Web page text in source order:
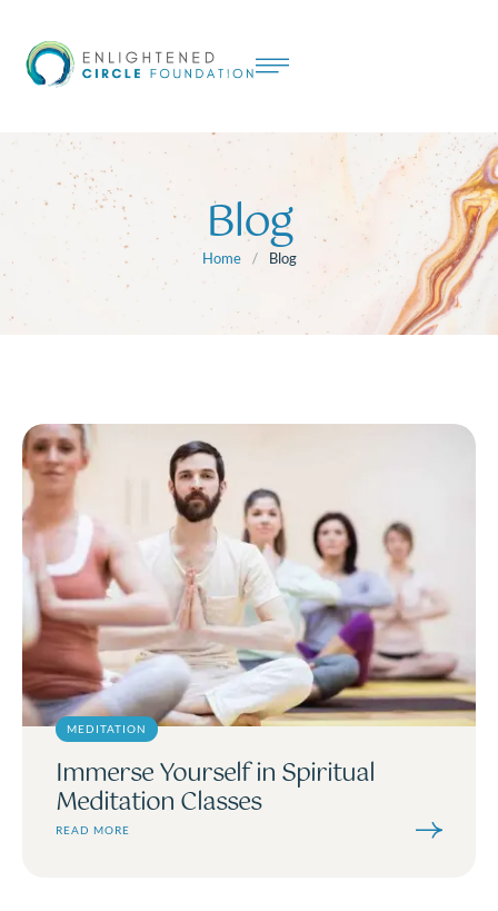
Blog
Home / Blog
MEDITATION
Immerse Yourself in Spiritual
Meditation Classes
READ MORE